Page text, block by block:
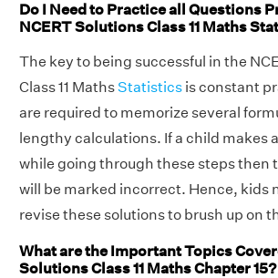
Do I Need to Practice all Questions
NCERT Solutions Class 11 Maths
The key to being successful in the
Class 11 MathsStatistics is constant
are required to memorize several
lengthy calculations. If a child makes
while going through these steps then
will be marked incorrect. Hence, kids
revise these solutions to brush up on
What are the Important Topics
Solutions Class 11 Maths Chapter 15?